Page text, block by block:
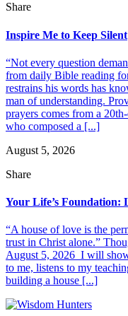
Share
Inspire Me to Keep Silent
“Not every question
from daily Bible reading
restrains his words has
man of understanding.
prayers comes from a
who composed a [...]
August 5, 2026
Share
Your Life’s Foundation:
“A house of love is the
trust in Christ alone.”
August 5, 2026 I will
to me, listens to my
building a house [...]